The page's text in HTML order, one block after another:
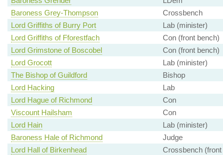
Baroness Grey-Thompson
Crossbench
Lord Griffiths of Burry Port
Lab (minister)
Lord Griffiths of Fforestfach
Con (front bench)
Lord Grimstone of Boscobel
Con (front bench)
Lord Grocott
Lab (minister)
The Bishop of Guildford
Bishop
Lord Hacking
Lab
Lord Hague of Richmond
Con
Viscount Hailsham
Con
Lord Hain
Lab (minister)
Baroness Hale of Richmond
Judge
Lord Hall of Birkenhead
Crossbench (front